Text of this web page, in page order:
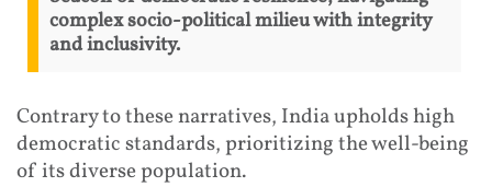
complex socio-political milieu with integrity
and inclusivity.
Contrary to these narratives, India upholds high
democratic standards, prioritizing the well-being
of its diverse population.